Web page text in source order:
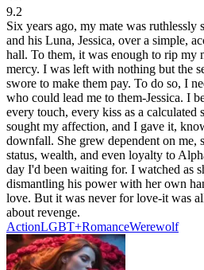
9.2
Six years ago, my mate was ruthlessly
and his Luna, Jessica, over a simple,
hall. To them, it was enough to rip my
mercy. I was left with nothing but the
swore to make them pay. To do so, I
who could lead me to them-Jessica. I
every touch, every kiss as a calculated
sought my affection, and I gave it,
downfall. She grew dependent on me,
status, wealth, and even loyalty to
day I'd been waiting for. I watched as
dismantling his power with her own
love. But it was never for love-it was
about revenge.
ActionLGBT+RomanceWerewolf